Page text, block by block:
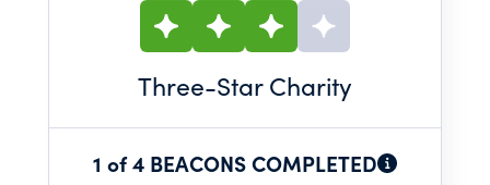
Three-Star Charity
1 of 4 BEACONS COMPLETED